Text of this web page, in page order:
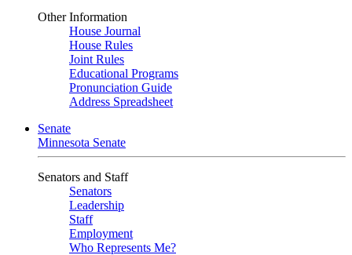
Other Information
House Journal
House Rules
Joint Rules
Educational Programs
Pronunciation Guide
Address Spreadsheet
Senate
Minnesota Senate
Senators and Staff
Senators
Leadership
Staff
Employment
Who Represents Me?